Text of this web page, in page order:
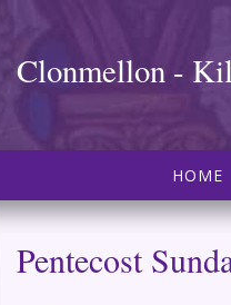
Clonmellon -
HOME
Pentecost